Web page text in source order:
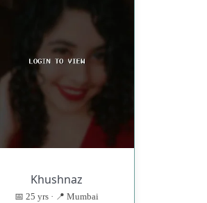
Khushnaz
📅 25 yrs · 📍 Mumbai